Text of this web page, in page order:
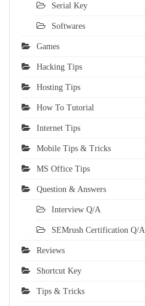
Serial Key
Softwares
Games
Hacking Tips
Hosting Tips
How To Tutorial
Internet Tips
Mobile Tips & Tricks
MS Office Tips
Question & Answers
Interview Q/A
SEMrush Certification Q/A
Reviews
Shortcut Key
Tips & Tricks